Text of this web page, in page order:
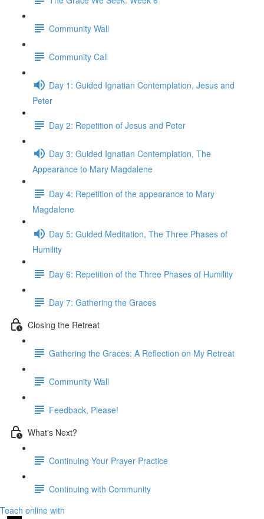
Community Wall
Community Call
Day 1: Guided Ignatian Contemplation, Jesus and
Peter
Day 2: Repetition of Jesus and Peter
Day 3: Guided Ignatian Contemplation, The
Appearance to Mary Magdalene
Day 4: Repetition of the appearance to Mary
Magdalene
Day 5: Guided Meditation, The Three Phases of
Humility
Day 6: Repetition of the Three Phases of Humility
Day 7: Gathering the Graces
Closing the Retreat
Gathering the Graces: A Reflection on My Retreat
Community Wall
Feedback, Please!
What's Next?
Continuing Your Prayer Practice
Continuing with Community
Teach online with